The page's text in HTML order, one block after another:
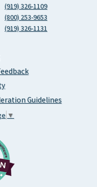
(919) 326-1109
(800) 253-9653
(919) 326-1131
Guidelines
▼